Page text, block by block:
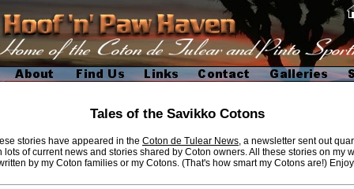
Tales of the Savikko Cotons
stories have appeared in the Coton de Tulear News, a newsletter sent out
lots of current news and stories shared by Coton owners. All these stories on my
by my Coton families or my Cotons. (That's how smart my Cotons are!)